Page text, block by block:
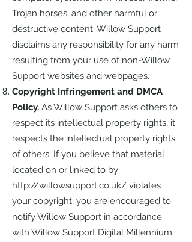
Trojan horses, and other harmful or
destructive content. Willow Support
disclaims any responsibility for any harm
resulting from your use of non-Willow
Support websites and webpages.
Copyright Infringement and DMCA
Policy. As Willow Support asks others to
respect its intellectual property rights, it
respects the intellectual property rights
of others. If you believe that material
located on or linked to by
http://willowsupport.co.uk/ violates
your copyright, you are encouraged to
notify Willow Support in accordance
with Willow Support Digital Millennium